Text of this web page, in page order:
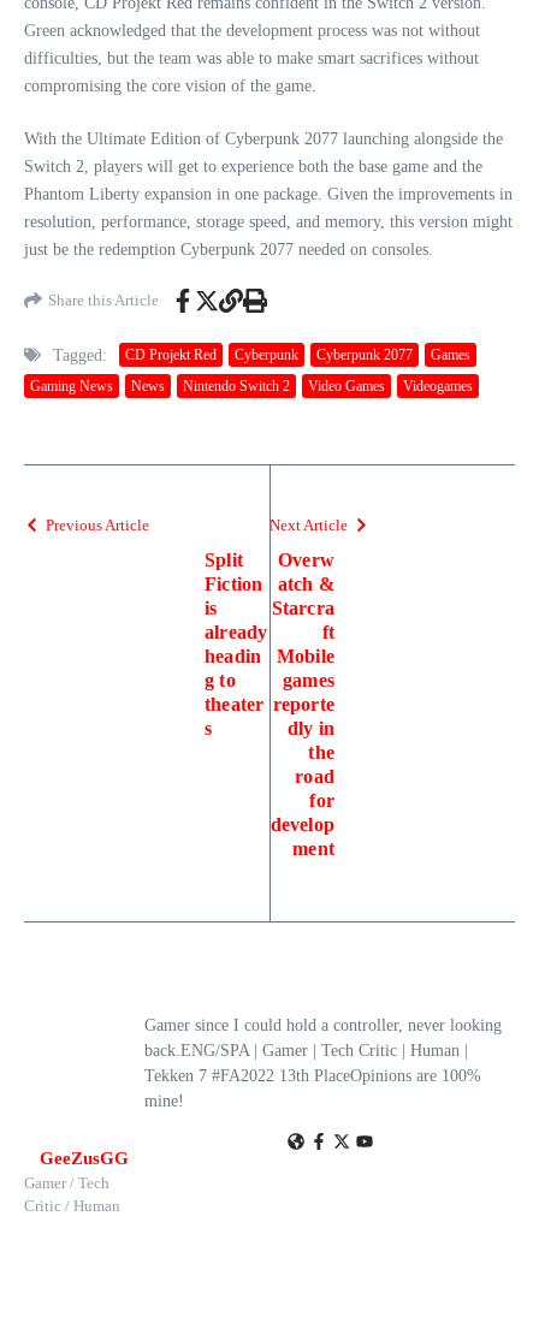
Green acknowledged that the development process was not without
difficulties, but the team was able to make smart sacrifices without
compromising the core vision of the game.
With the Ultimate Edition of Cyberpunk 2077 launching alongside the
Switch 2, players will get to experience both the base game and the
Phantom Liberty expansion in one package. Given the improvements in
resolution, performance, storage speed, and memory, this version might
just be the redemption Cyberpunk 2077 needed on consoles.
Share this Article
Tagged: CD Projekt Red Cyberpunk Cyberpunk 2077
Games
Gaming News
News Nintendo Switch 2 Video Games Videogames
Previous Article
Split
Fiction
is
already
headin
g to
theater
s
Next Article
Overw
atch &
Starcra
ft
Mobile
games
reporte
dly in
the
road
for
develop
ment
GeeZusGG
Gamer / Tech
Critic / Human
Gamer since I could hold a controller, never looking
back.ENG/SPA | Gamer | Tech Critic | Human |
Tekken 7 #FA2022 13th PlaceOpinions are 100%
mine!